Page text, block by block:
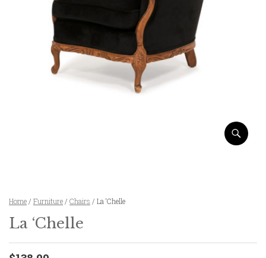
Home / Furniture / Chairs / La ‘Chelle
La ‘Chelle